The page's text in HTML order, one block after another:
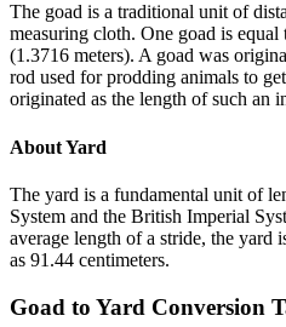
The goad is a traditional unit of
measuring cloth. One goad is
(1.3716 meters). A goad was
rod used for prodding animals to
originated as the length of such an
AboutYard
The yard is a fundamental unit of
System and the British Imperial
average length of a stride, the yard
as 91.44 centimeters.
Goad to Yard Conversion